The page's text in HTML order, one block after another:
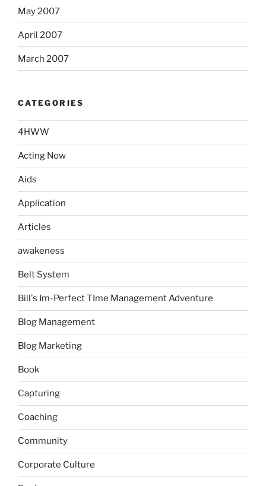
May 2007
April 2007
March 2007
CATEGORIES
4HWW
Acting Now
Aids
Application
Articles
awakeness
Belt System
Bill's Im-Perfect TIme Management Adventure
Blog Management
Blog Marketing
Book
Capturing
Coaching
Community
Corporate Culture